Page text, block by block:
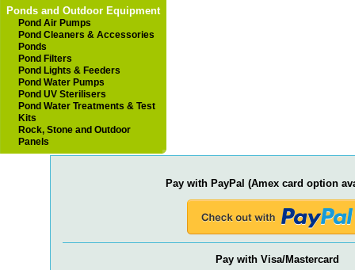
Ponds and Outdoor Equipment
Pond Air Pumps
Pond Cleaners & Accessories
Ponds
Pond Filters
Pond Lights & Feeders
Pond Water Pumps
Pond UV Sterilisers
Pond Water Treatments & Test
Kits
Rock, Stone and Outdoor
Panels
Pay with PayPal (Amex card option
Pay with Visa/Mastercard